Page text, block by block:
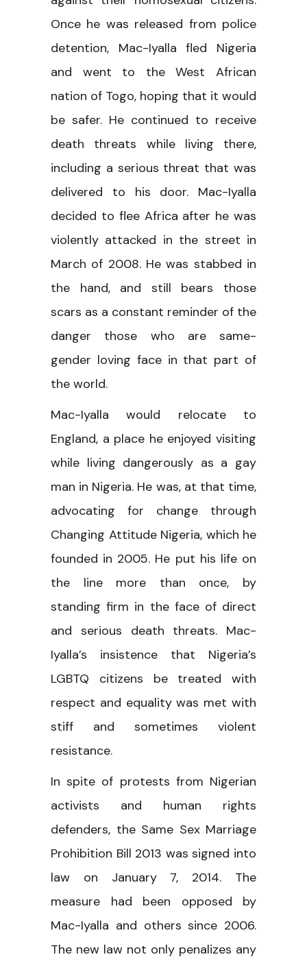
Once he was released from police
detention, Mac-Iyalla fled Nigeria
and went to the West African
nation of Togo, hoping that it would
be safer. He continued to receive
death threats while living there,
including a serious threat that was
delivered to his door. Mac-Iyalla
decided to flee Africa after he was
violently attacked in the street in
March of 2008. He was stabbed in
the hand, and still bears those
scars as a constant reminder of the
danger those who are same-
gender loving face in that part of
the world.
Mac-Iyalla would relocate to
England, a place he enjoyed visiting
while living dangerously as a gay
man in Nigeria. He was, at that time,
advocating for change through
Changing Attitude Nigeria, which he
founded in 2005. He put his life on
the line more than once, by
standing firm in the face of direct
and serious death threats. Mac-
Iyalla’s insistence that Nigeria’s
LGBTQ citizens be treated with
respect and equality was met with
stiff and sometimes violent
resistance.
In spite of protests from Nigerian
activists and human rights
defenders, the Same Sex Marriage
Prohibition Bill 2013 was signed into
law on January 7, 2014. The
measure had been opposed by
Mac-Iyalla and others since 2006.
The new law not only penalizes any